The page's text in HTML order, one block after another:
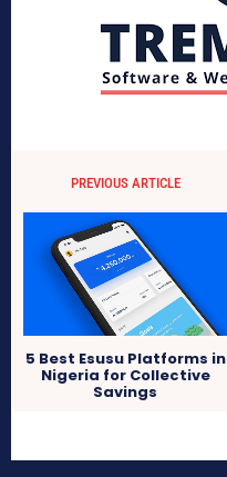
PREVIOUS ARTICLE
5 Best Esusu Platforms in
Nigeria for Collective
Savings